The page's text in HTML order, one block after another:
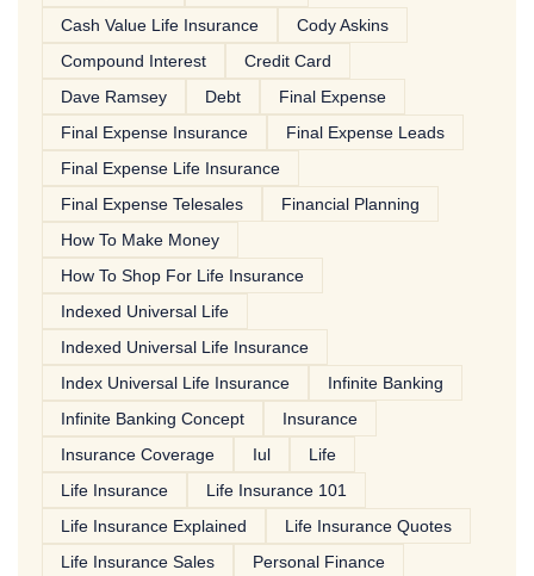
Cash Value Life Insurance
Cody Askins
Compound Interest
Credit Card
Dave Ramsey
Debt
Final Expense
Final Expense Insurance
Final Expense Leads
Final Expense Life Insurance
Final Expense Telesales
Financial Planning
How To Make Money
How To Shop For Life Insurance
Indexed Universal Life
Indexed Universal Life Insurance
Index Universal Life Insurance
Infinite Banking
Infinite Banking Concept
Insurance
Insurance Coverage
Iul
Life
Life Insurance
Life Insurance 101
Life Insurance Explained
Life Insurance Quotes
Life Insurance Sales
Personal Finance